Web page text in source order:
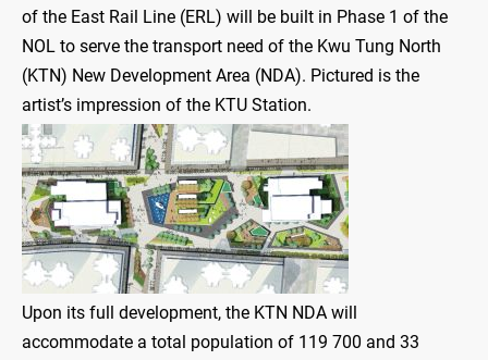
of the East Rail Line (ERL) will be built in Phase 1 of the
NOL to serve the transport need of the Kwu Tung North
(KTN) New Development Area (NDA). Pictured is the
artist’s impression of the KTU Station.
Upon its full development, the KTN NDA will
accommodate a total population of 119 700 and 33